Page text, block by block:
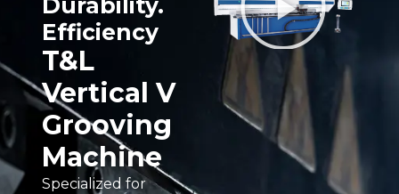
Durability.
Efficiency
T&L
Vertical V
Grooving
Machine
Specialized for